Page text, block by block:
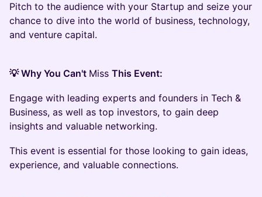
Pitch to the audience with your Startup and seize your
chance to dive into the world of business, technology,
and venture capital.
💡 Why You Can't Miss This Event:
Engage with leading experts and founders in Tech &
Business, as well as top investors, to gain deep
insights and valuable networking.
This event is essential for those looking to gain ideas,
experience, and valuable connections.